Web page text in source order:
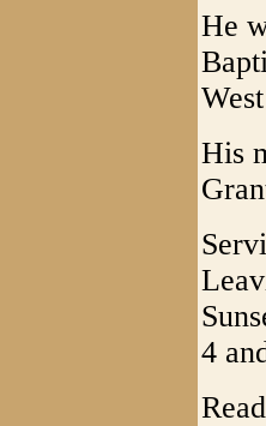
He
His
4